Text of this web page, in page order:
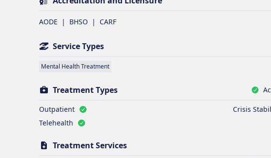
AODE | BHSO | CARF
Service Types
Mental Health Treatment
Treatment Types
Outpatient
Telehealth
Crisis
Treatment Services